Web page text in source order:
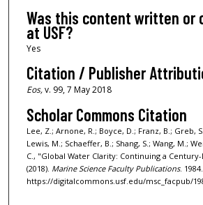
Was this content written or
at USF?
Yes
Citation / Publisher
Eos,v. 99, 7 May 2018
Scholar Commons Citation
Lee, Z.; Arnone, R.; Boyce, D.; Franz, B.; Greb,
Lewis, M.; Schaeffer, B.; Shang, S.; Wang, M.;
C., "Global Water Clarity: Continuing a
(2018). Marine Science Faculty Publications. 1984.
https://digitalcommons.usf.edu/msc_facpub/